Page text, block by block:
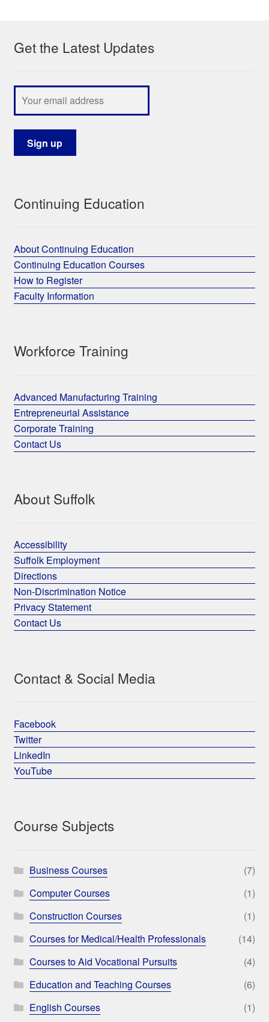
Get the Latest Updates
Continuing Education
About Continuing Education
Continuing Education Courses
How to Register
Faculty Information
Workforce Training
Advanced Manufacturing Training
Entrepreneurial Assistance
Corporate Training
Contact Us
About Suffolk
Accessibility
Suffolk Employment
Directions
Non-Discrimination Notice
Privacy Statement
Contact Us
Contact & Social Media
Facebook
Twitter
LinkedIn
YouTube
Course Subjects
Business Courses
(7)
Computer Courses
(1)
Construction Courses
(1)
Courses for Medical/Health Professionals
(14)
Courses to Aid Vocational Pursuits
(4)
Education and Teaching Courses
(6)
English Courses
(1)